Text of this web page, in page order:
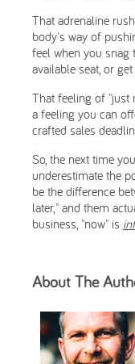
That adrenaline
body's way of
feel when you snag
available seat, or
That feeling of "just
a feeling you can
crafted sales
So, the next time
underestimate the
be the difference
later," and them
business, "now" is
About The